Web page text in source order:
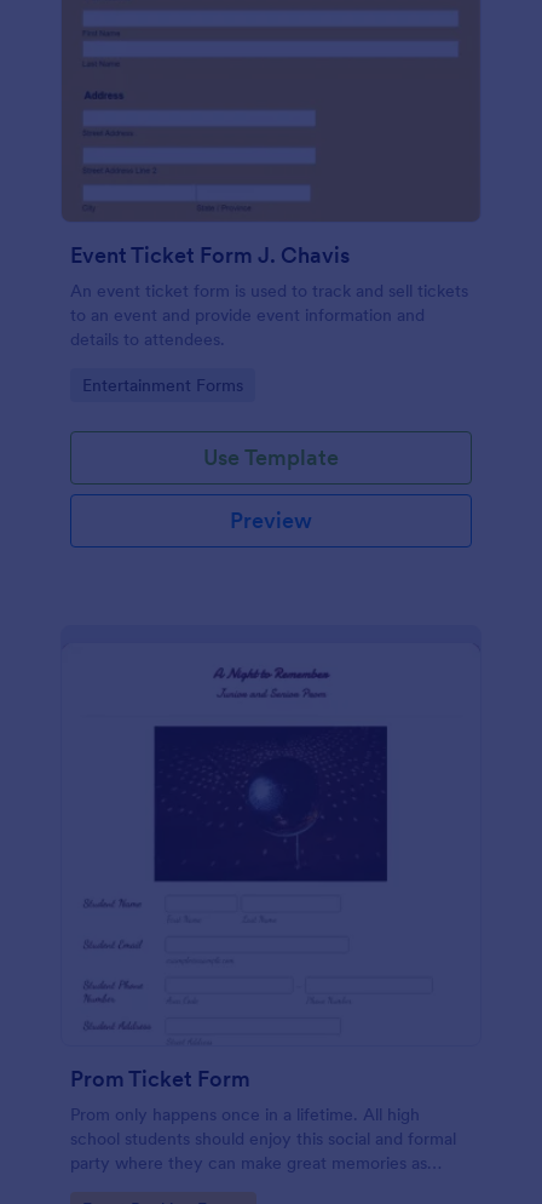
Event Ticket Form J. Chavis
An event ticket form is used to track and sell tickets
to an event and provide event information and
details to attendees.
Go to Category:
Entertainment Forms
Use Template
Preview
Prom Ticket Form
Prom only happens once in a lifetime. All high
school students should enjoy this social and formal
party where they can make great memories as